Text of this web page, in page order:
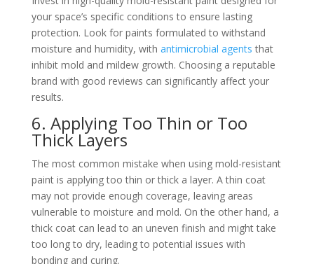
your space’s specific conditions to ensure lasting
protection. Look for paints formulated to withstand
moisture and humidity, with antimicrobial agents that
inhibit mold and mildew growth. Choosing a reputable
brand with good reviews can significantly affect your
results.
6. Applying Too Thin or Too
Thick Layers
The most common mistake when using mold-resistant
paint is applying too thin or thick a layer. A thin coat
may not provide enough coverage, leaving areas
vulnerable to moisture and mold. On the other hand, a
thick coat can lead to an uneven finish and might take
too long to dry, leading to potential issues with
bonding and curing.